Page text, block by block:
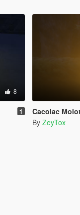
8
1 Cacolac
By ZeyTox